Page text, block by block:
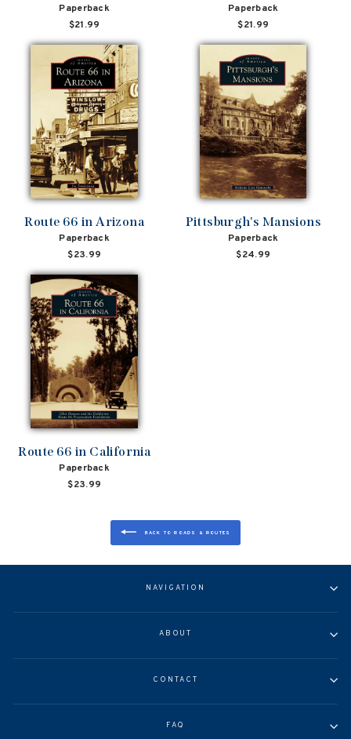
Paperback
$21.99
Paperback
$21.99
Route 66 in Arizona
Paperback
$23.99
Pittsburgh's Mansions
Paperback
$24.99
Route 66 in California
Paperback
$23.99
BACK TO ROADS & ROUTES
NAVIGATION
ABOUT
CONTACT
FAQ